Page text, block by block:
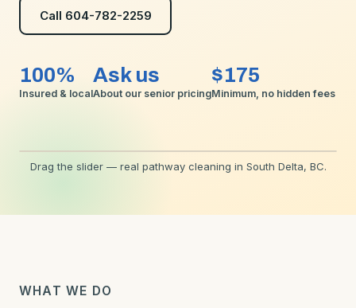
Call 604-782-2259
100%
Insured & local
Ask us
About our senior pricing
$175
Minimum, no hidden fees
BEFORE AFTER
⟷
Drag the slider — real pathway cleaning in South Delta, BC.
WHAT WE DO